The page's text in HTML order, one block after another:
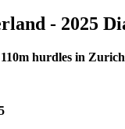
- 2025
hurdles in